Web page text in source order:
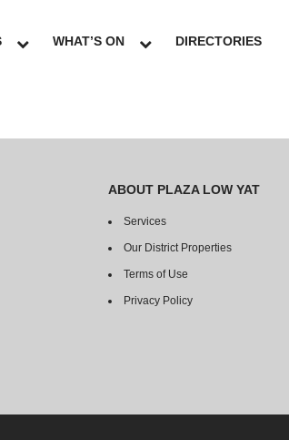
WHAT’S ON DIRECTORIES
ABOUT PLAZA LOW YAT
Services
Our District Properties
Terms of Use
Privacy Policy